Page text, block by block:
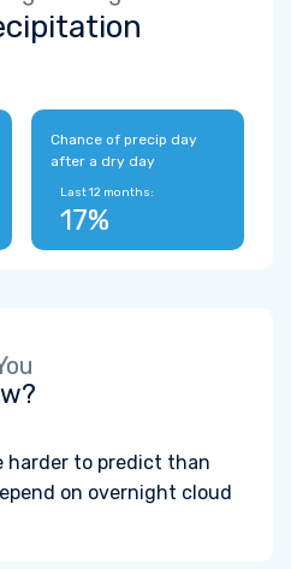
Chance of precip day
after a dry day
Last 12 months:
17%
harder to predict than
on overnight cloud